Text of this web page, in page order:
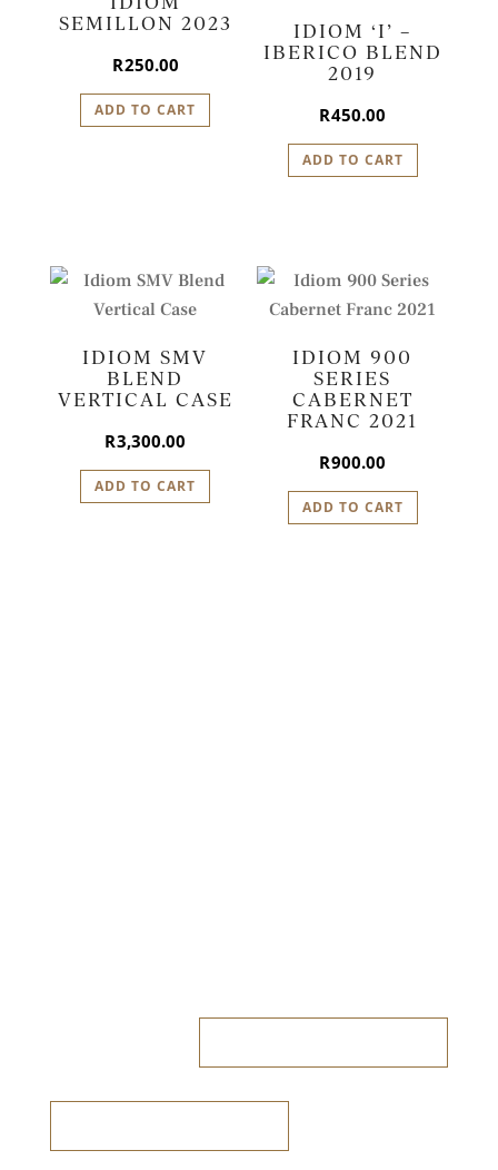
SEMILLON 2023
R250.00
ADD TO CART
IDIOM ‘I’ –
IBERICO BLEND
2019
R450.00
ADD TO CART
IDIOM SMV
BLEND
VERTICAL CASE
R3,300.00
ADD TO CART
IDIOM 900
SERIES
CABERNET
FRANC 2021
R900.00
ADD TO CART